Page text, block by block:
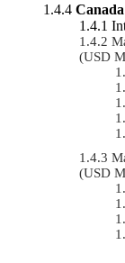
Canada
(USD
(USD